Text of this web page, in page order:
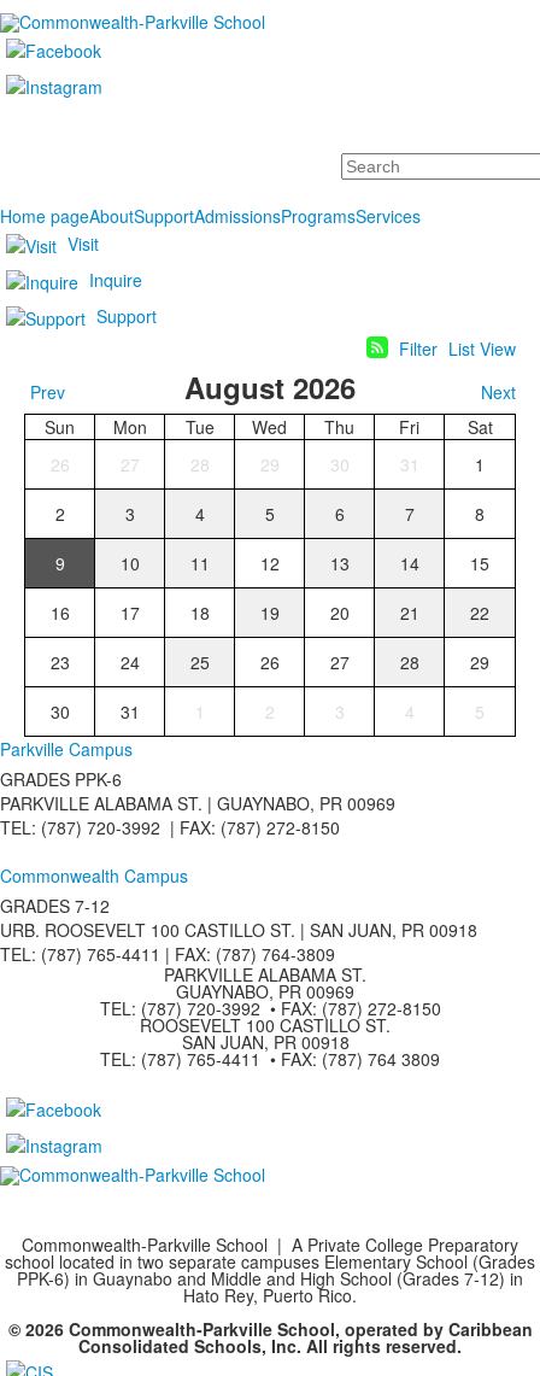
Search
Home pageAboutSupportAdmissionsProgramsServices
Visit
Inquire
Support
Filter List View
Prev
August 2026
Next
Sun
Mon Tue Wed Thu Fri
Sat
26
27 28 29 30 31 1
2 3 4 5 6 7 8
9 10 11 12 13 14 15
16 17 18 19 20 21 22
23 24 25 26 27 28 29
30 31 1 2 3 4
5
Parkville Campus
GRADES PPK-6
PARKVILLE ALABAMA ST. | GUAYNABO, PR 00969
TEL: (787) 720-3992 | FAX: (787) 272-8150
Commonwealth Campus
GRADES 7-12
URB. ROOSEVELT 100 CASTILLO ST. | SAN JUAN, PR 00918
TEL: (787) 765-4411 | FAX: (787) 764-3809
PARKVILLE ALABAMA ST.
GUAYNABO, PR 00969
TEL: (787) 720-3992 • FAX: (787) 272-8150
ROOSEVELT 100 CASTILLO ST.
SAN JUAN, PR 00918
TEL: (787) 765-4411 • FAX: (787) 764 3809
Commonwealth-Parkville School | A Private College Preparatory
school located in two separate campuses Elementary School (Grades
PPK-6) in Guaynabo and Middle and High School (Grades 7-12) in
Hato Rey, Puerto Rico.
© 2026 Commonwealth-Parkville School, operated by Caribbean
Consolidated Schools, Inc. All rights reserved.